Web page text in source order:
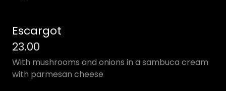
Escargot
23.00
With mushrooms and onions in a sambuca cream
with parmesan cheese